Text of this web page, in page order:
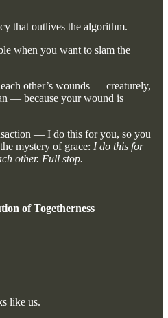
that outlives the algorithm.
when you want to slam the
other’s wounds — creaturely,
— because your wound is
— I do this for you, so you
mystery of grace: I do this for
other. Full stop.
of Togetherness
like us.